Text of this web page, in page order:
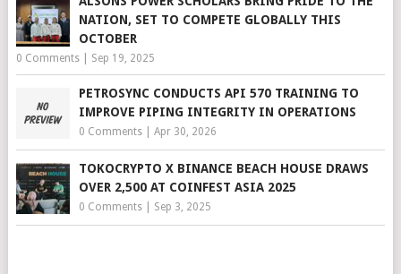
NATION, SET TO COMPETE GLOBALLY THIS
OCTOBER
0 Comments| Sep 19, 2025
PETROSYNC CONDUCTS API 570 TRAINING TO
IMPROVE PIPING INTEGRITY IN OPERATIONS
0 Comments| Apr 30, 2026
TOKOCRYPTO X BINANCE BEACH HOUSE DRAWS
OVER 2,500 AT COINFEST ASIA 2025
0 Comments| Sep 3, 2025